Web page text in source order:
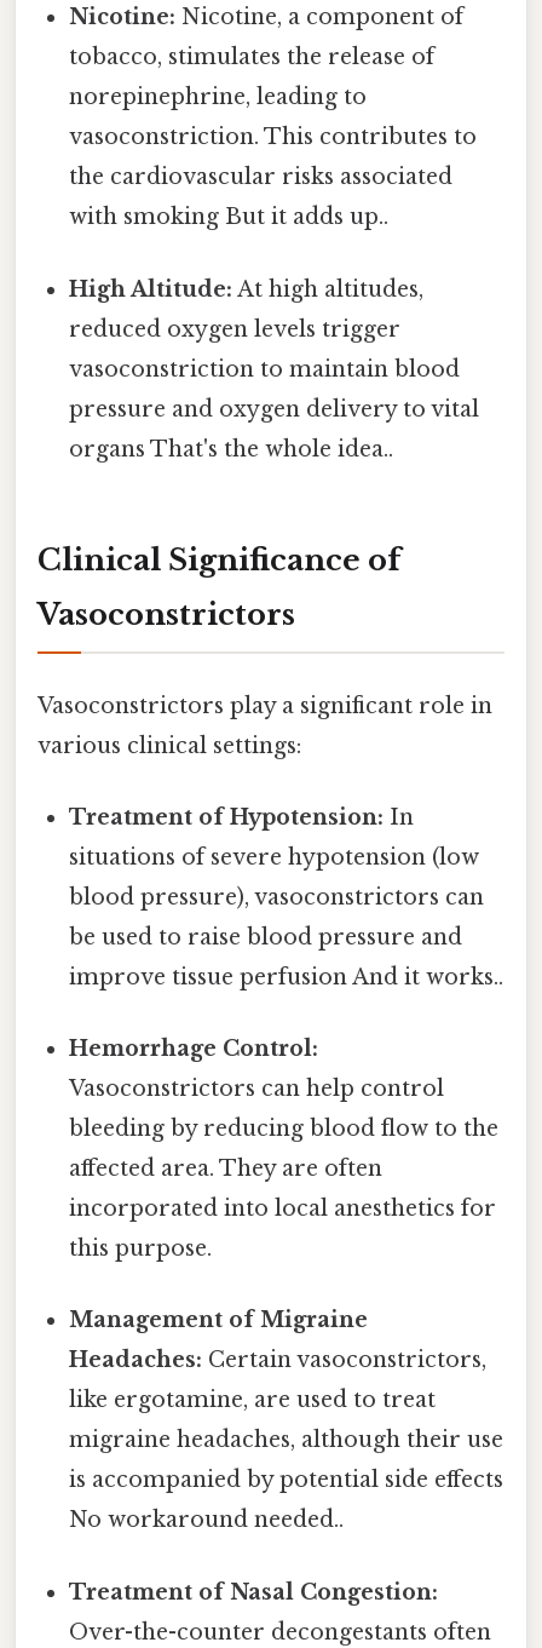
Nicotine: Nicotine, a component of
tobacco, stimulates the release of
norepinephrine, leading to
vasoconstriction. This contributes to
the cardiovascular risks associated
with smoking But it adds up..
High Altitude: At high altitudes,
reduced oxygen levels trigger
vasoconstriction to maintain blood
pressure and oxygen delivery to vital
organs That's the whole idea..
Clinical Significance of
Vasoconstrictors
Vasoconstrictors play a significant role in
various clinical settings:
Treatment of Hypotension: In
situations of severe hypotension (low
blood pressure), vasoconstrictors can
be used to raise blood pressure and
improve tissue perfusion And it works..
Hemorrhage Control:
Vasoconstrictors can help control
bleeding by reducing blood flow to the
affected area. They are often
incorporated into local anesthetics for
this purpose.
Management of Migraine
Headaches: Certain vasoconstrictors,
like ergotamine, are used to treat
migraine headaches, although their use
is accompanied by potential side effects
No workaround needed..
Treatment of Nasal Congestion:
Over-the-counter decongestants often